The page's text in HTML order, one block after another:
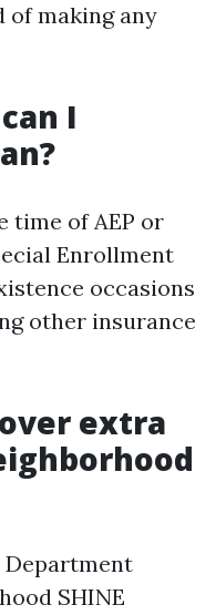
of making any
I
time of AEP or
Enrollment
occasions
other insurance
extra
SHINE